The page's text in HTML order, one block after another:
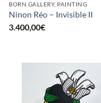
BORN GALLERY, PAINTING
Ninon Réo – Invisible II
3.400,00€